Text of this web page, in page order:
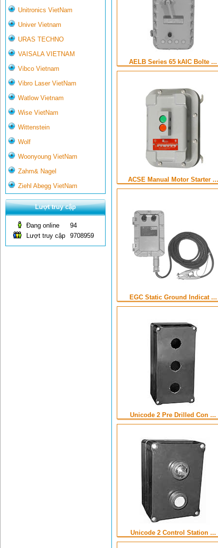
Unitronics VietNam
Univer Vietnam
URAS TECHNO
VAISALA VIETNAM
Vibco Vietnam
Vibro Laser VietNam
Watlow Vietnam
Wise VietNam
Wittenstein
Wolf
Woonyoung VietNam
Zahm& Nagel
Ziehl Abegg VietNam
Lượt truy cập
Đang online
94
Lượt truy cập
9708959
AELB Series 65 kAIC Bolte ...
ACSE Manual Motor Starter ...
EGC Static Ground Indicat ...
Unicode 2 Pre Drilled Con ...
Unicode 2 Control Station ...